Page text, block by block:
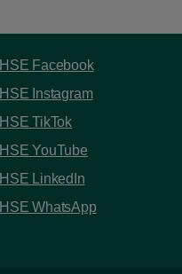
HSE Facebook
HSE Instagram
HSE TikTok
HSE YouTube
HSE LinkedIn
HSE WhatsApp